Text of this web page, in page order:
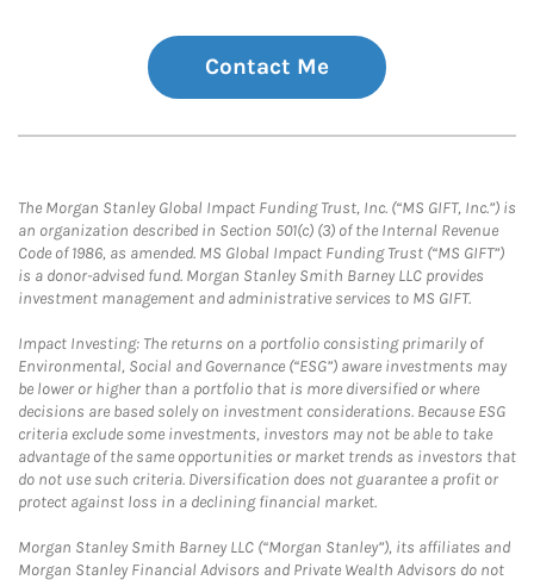
Contact Me
The Morgan Stanley Global Impact Funding Trust, Inc. (“MS GIFT, Inc.”) is
an organization described in Section 501(c) (3) of the Internal Revenue
Code of 1986, as amended. MS Global Impact Funding Trust (“MS GIFT”)
is a donor-advised fund. Morgan Stanley Smith Barney LLC provides
investment management and administrative services to MS GIFT.
Impact Investing: The returns on a portfolio consisting primarily of
Environmental, Social and Governance (“ESG”) aware investments may
be lower or higher than a portfolio that is more diversified or where
decisions are based solely on investment considerations. Because ESG
criteria exclude some investments, investors may not be able to take
advantage of the same opportunities or market trends as investors that
do not use such criteria. Diversification does not guarantee a profit or
protect against loss in a declining financial market.
Morgan Stanley Smith Barney LLC (“Morgan Stanley”), its affiliates and
Morgan Stanley Financial Advisors and Private Wealth Advisors do not